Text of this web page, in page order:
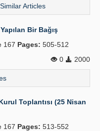
Similar Articles
Bir Bağış
167 Pages: 505-512
0
2000
Toplantısı (25 Nisan
167 Pages: 513-552